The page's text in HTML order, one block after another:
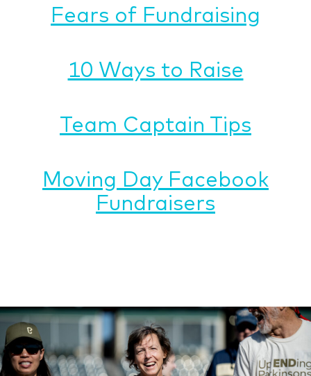
Fears of Fundraising
10 Ways to Raise
Team Captain Tips
Moving Day Facebook
Fundraisers